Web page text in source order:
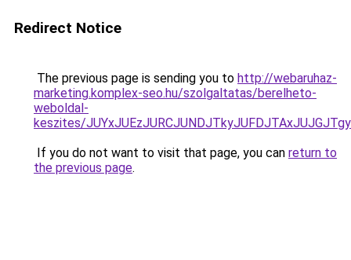
Redirect Notice
The previous page is sending you to http://webaruhaz-
marketing.komplex-seo.hu/szolgaltatas/berelheto-
weboldal-
keszites/
If you do not want to visit that page, you can return to
the previous page.